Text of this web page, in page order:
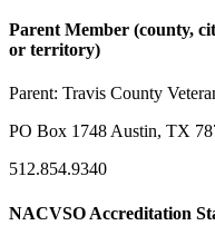
Parent Member (county,
or territory)
Parent: Travis County
PO Box 1748 Austin, TX
512.854.9340
NACVSO Accreditation